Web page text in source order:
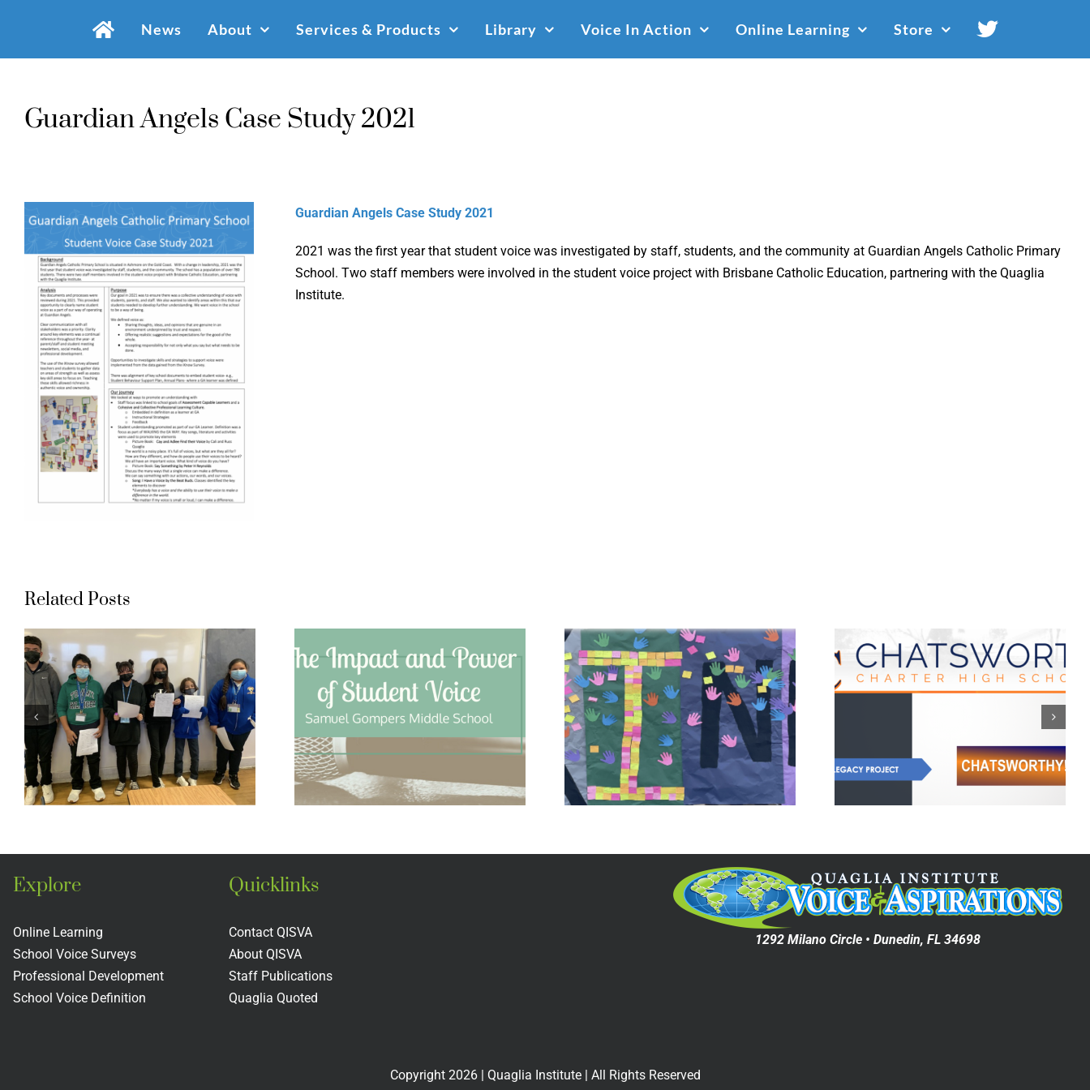
News About Services & Products Library Voice In Action Online Learning Store
Guardian Angels Case Study 2021
Guardian Angels Case Study 2021
2021 was the first year that student voice was investigated by staff, students, and the community at Guardian Angels Catholic Primary
School. Two staff members were involved in the student voice project with Brisbane Catholic Education, partnering with the Quaglia
Institute.
Related Posts
Gompers
Middle School
Legacy Project
Gage Middle
School: A Sense
of Belonging for
All
Chatsworth
Charter High
School Legacy
Project
Castro Middle
Cultivating Self-
Worth
Explore
Online Learning
School Voice Surveys
Professional Development
School Voice Definition
Quicklinks
Contact QISVA
About QISVA
Staff Publications
Quaglia Quoted
1292 Milano Circle • Dunedin, FL 34698
Copyright 2026| Quaglia Institute | All Rights Reserved